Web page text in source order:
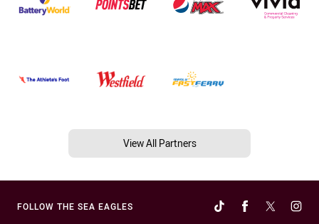
View All Partners
FOLLOW THE SEA EAGLES